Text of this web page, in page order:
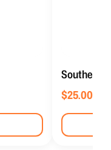
Southern
$25.00